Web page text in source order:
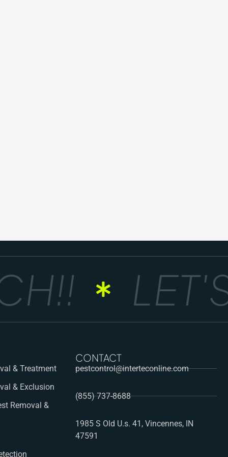
LET'S
& Treatment
& Exclusion
Removal &
CONTACT
pestcontrol@interteconline.com
(855) 737-8688
1985 S Old U.s. 41, Vincennes, IN
47591